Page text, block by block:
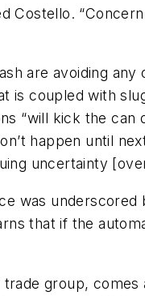
Costello.
are avoiding
is coupled with
“will kick the
happen until
uncertainty
was
that if the
group,